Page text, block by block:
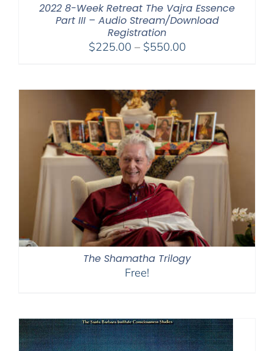
2022 8-Week Retreat The Vajra Essence
Part III – Audio Stream/Download
Registration
$225.00 – $550.00Price
through
The Shamatha Trilogy
Free!